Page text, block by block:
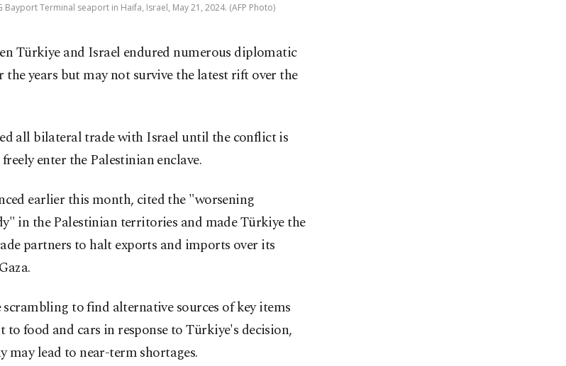
Bayport Terminal seaport in Haifa, Israel, May 21, 2024. (AFP Photo)
Türkiye and Israel endured numerous diplomatic
the years but may not survive the latest rift over the
all bilateral trade with Israel until the conflict is
enter the Palestinian enclave.
earlier this month, cited the "worsening
in the Palestinian territories and made Türkiye the
partners to halt exports and imports over its
to find alternative sources of key items
food and cars in response to Türkiye's decision,
may lead to near-term shortages.